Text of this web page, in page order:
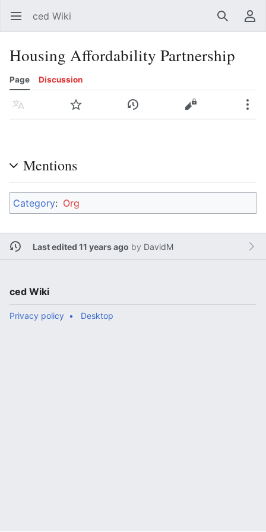
Open main menu ced Wiki SearchUser menu
Housing Affordability Partnership
Page Discussion
Language Watch History Edit
Mentions
Category: Org
Last edited 11 years ago by DavidM
ced Wiki
Privacy policy Desktop